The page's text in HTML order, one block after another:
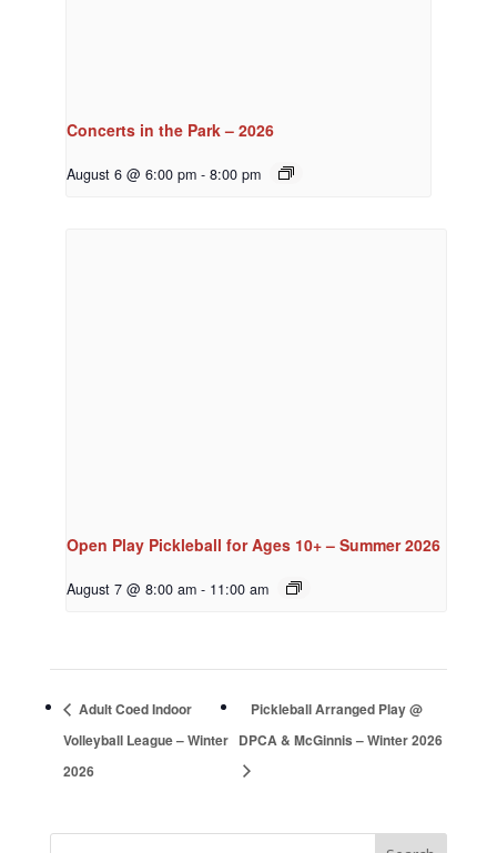
Concerts in the Park – 2026
August 6 @ 6:00 pm - 8:00 pm
Open Play Pickleball for Ages 10+ – Summer 2026
August 7 @ 8:00 am - 11:00 am
Adult Coed Indoor
Volleyball League – Winter
2026
Pickleball Arranged Play @
DPCA & McGinnis – Winter 2026